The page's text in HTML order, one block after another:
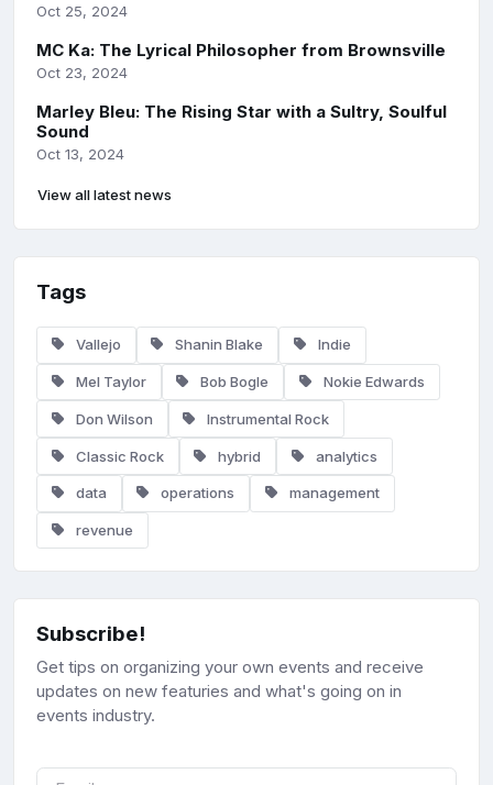
Oct 25, 2024
MC Ka: The Lyrical Philosopher from Brownsville
Oct 23, 2024
Marley Bleu: The Rising Star with a Sultry, Soulful
Sound
Oct 13, 2024
View all latest news
Tags
Vallejo Shanin Blake Indie
Mel Taylor Bob Bogle Nokie Edwards
Don Wilson Instrumental Rock
Classic Rock hybrid analytics
data operations management
revenue
Subscribe!
Get tips on organizing your own events and receive
updates on new featuries and what's going on in
events industry.